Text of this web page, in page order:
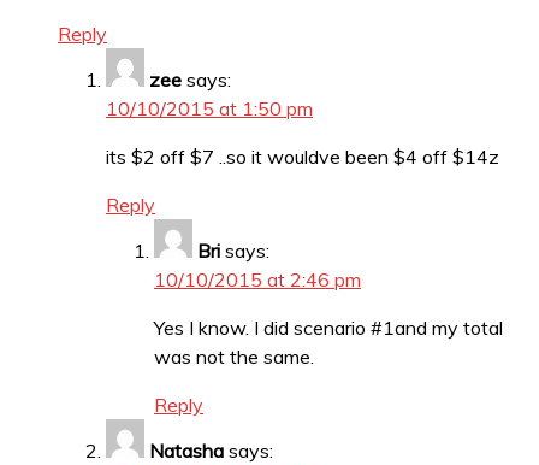
Reply
zee says:
10/10/2015 at 1:50 pm
its $2 off $7 ..so it wouldve been $4 off $14z
Reply
Bri says:
10/10/2015 at 2:46 pm
Yes I know. I did scenario #1and my total
was not the same.
Reply
Natasha says: